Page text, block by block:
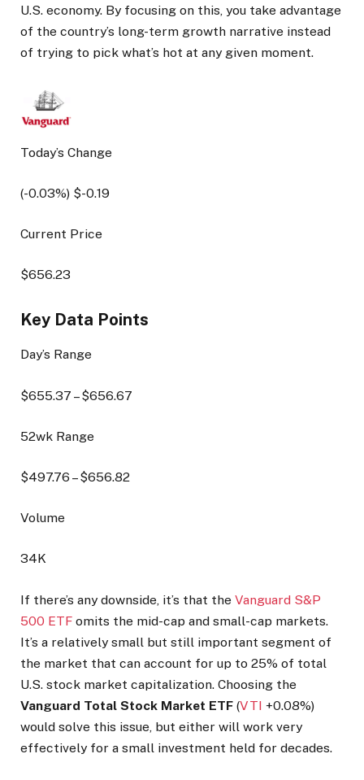
U.S. economy. By focusing on this, you take advantage
of the country’s long-term growth narrative instead
of trying to pick what’s hot at any given moment.
Today’s Change
(-0.03%) $-0.19
Current Price
$656.23
Key Data Points
Day’s Range
$655.37 – $656.67
52wk Range
$497.76 – $656.82
Volume
34K
If there’s any downside, it’s that the Vanguard S&P
500 ETF omits the mid-cap and small-cap markets.
It’s a relatively small but still important segment of
the market that can account for up to 25% of total
U.S. stock market capitalization. Choosing the
Vanguard Total Stock Market ETF (VTI +0.08%)
would solve this issue, but either will work very
effectively for a small investment held for decades.